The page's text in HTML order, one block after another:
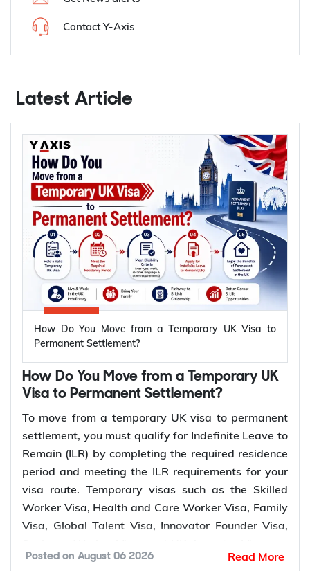
Contact Y-Axis
Latest Article
How Do You Move from a Temporary UK Visa to
Permanent Settlement?
How Do You Move from a Temporary UK
Visa to Permanent Settlement?
To move from a temporary UK visa to permanent
settlement, you must qualify for Indefinite Leave to
Remain (ILR) by completing the required residence
period and meeting the ILR requirements for your
visa route. Temporary visas such as the Skilled
Worker Visa, Health and Care Worker Visa, Family
Visa, Global Talent Visa, Innovator Founder Visa,
lead to permanent settlement. Most of these routes
Posted on August 06 2026 Read More